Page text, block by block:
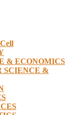
& ECONOMICS
SCIENCE &